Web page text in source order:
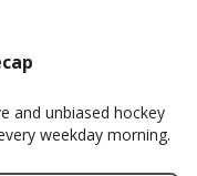
and unbiased hockey
weekday morning.